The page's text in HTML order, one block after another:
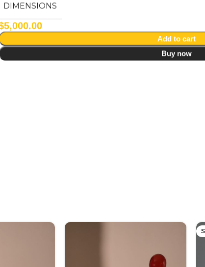
DIMENSIONS
5,000.00
Add to cart
Buy now